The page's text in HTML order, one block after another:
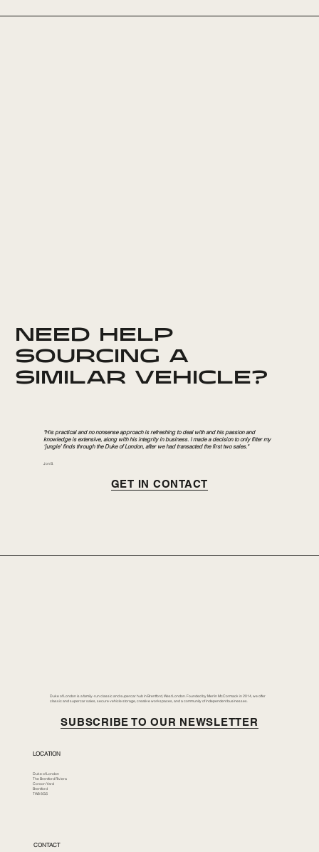
NEED HELP
SOURCING A
SIMILAR VEHICLE?
"His practical and no nonsense approach is refreshing to deal with and his passion and
knowledge is extensive, along with his integrity in business. I made a decision to only filter my
‘jungle’ finds through the Duke of London, after we had transacted the first two sales."
Jon B.
Duke of London is a family-run classic and supercar hub in Brentford, West London. Founded by Merlin McCormack in 2014, we offer
classic and supercar sales, secure vehicle storage, creative workspaces, and a community of independent businesses.
SUBSCRIBE TO OUR NEWSLETTER
LOCATION
Duke of London
The Brentford Riviera
Corson Yard
Brentford
TW8 8GS
CONTACT